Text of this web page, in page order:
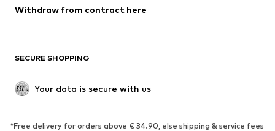
Low shoes
Exclusive
SPORTSWEAR
Withdraw from contract here
SECURE SHOPPING
Your data is secure with us
*Free delivery for orders above € 34.90, else shipping & service fees